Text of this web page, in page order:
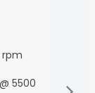
rpm
5500